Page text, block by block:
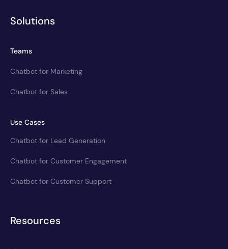
Solutions
Teams
Chatbot for Marketing
Chatbot for Sales
Use Cases
Chatbot for Lead Generation
Chatbot for Customer Engagement
Chatbot for Customer Support
Resources